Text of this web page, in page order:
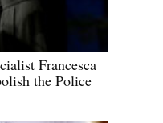
Francesca
the Police